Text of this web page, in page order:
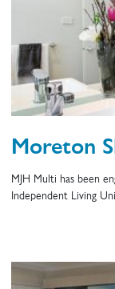
Moreton
MJH Multi has been
Independent Living